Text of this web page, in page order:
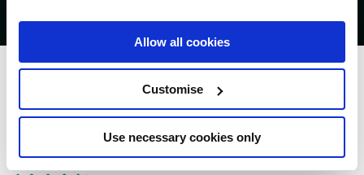
Allow all cookies
Customise
Use necessary cookies only
The Connacht Hotel